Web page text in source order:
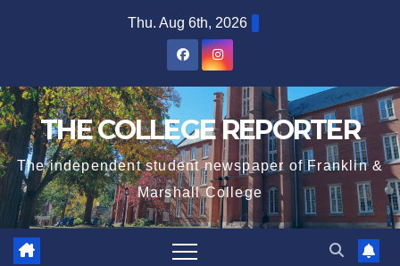
Thu. Aug 6th, 2026
THE COLLEGE REPORTER
The independent student newspaper of Franklin &
Marshall College